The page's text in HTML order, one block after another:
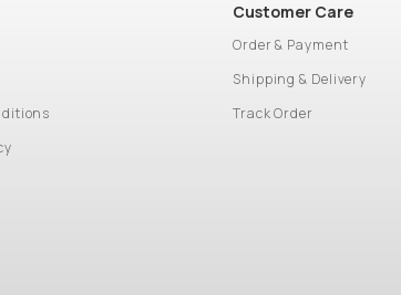
Customer Care
Order & Payment
Shipping & Delivery
Track Order